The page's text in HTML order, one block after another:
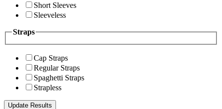
Short Sleeves
Sleeveless
Straps
Cap Straps
Regular Straps
Spaghetti Straps
Strapless